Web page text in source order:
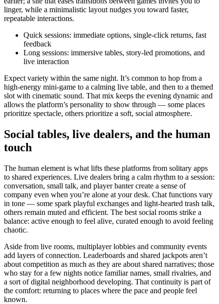
linger, while a minimalistic layout nudges you toward faster,
repeatable interactions.
Quick sessions: immediate options, single-click returns, fast
feedback
Long sessions: immersive tables, story-led promotions, and
live interaction
Expect variety within the same night. It’s common to hop from a
high-energy mini-game to a calming live table, and then to a themed
slot with cinematic sound. That mix keeps the evening dynamic and
allows the platform’s personality to show through — some places
prioritize spectacle, others prioritize a soft, social atmosphere.
Social tables, live dealers, and the human
touch
The human element is what lifts these platforms from solitary apps
to shared experiences. Live dealers bring a calm rhythm to a session:
conversation, small talk, and player banter create a sense of
company even when you’re alone at your desk. Chat functions vary
in tone — some spark playful exchanges and light-hearted trash talk,
others remain muted and efficient. The best social rooms strike a
balance: active enough to feel alive, curated enough to avoid feeling
chaotic.
Aside from live rooms, multiplayer lobbies and community events
add layers of connection. Leaderboards and shared jackpots aren’t
about competition as much as they are about shared narratives; those
who stay for a few nights notice familiar names, small rivalries, and
a sort of digital neighborhood developing. That continuity is part of
the comfort: returning to places where the pace and people feel
known.